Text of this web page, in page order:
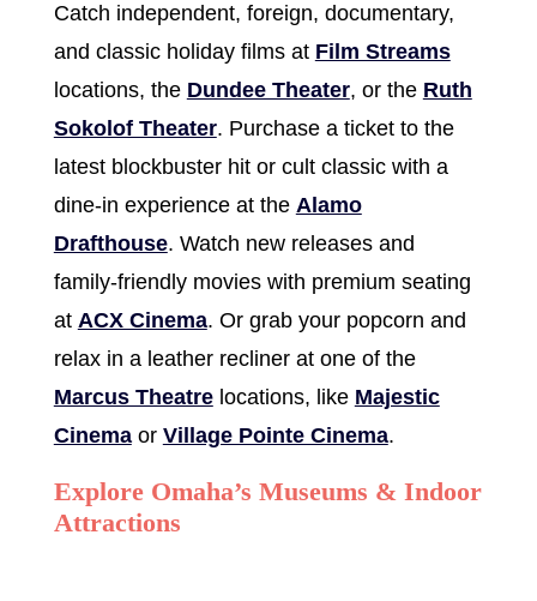
Catch independent, foreign, documentary,
and classic holiday films at Film Streams
locations, the Dundee Theater, or the Ruth
Sokolof Theater. Purchase a ticket to the
latest blockbuster hit or cult classic with a
dine-in experience at the Alamo
Drafthouse. Watch new releases and
family-friendly movies with premium seating
at ACX Cinema. Or grab your popcorn and
relax in a leather recliner at one of the
Marcus Theatrelocations, like Majestic
Cinemaor Village Pointe Cinema.
Explore Omaha’s Museums & Indoor
Attractions